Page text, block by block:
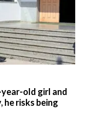
year-old girl and
he risks being